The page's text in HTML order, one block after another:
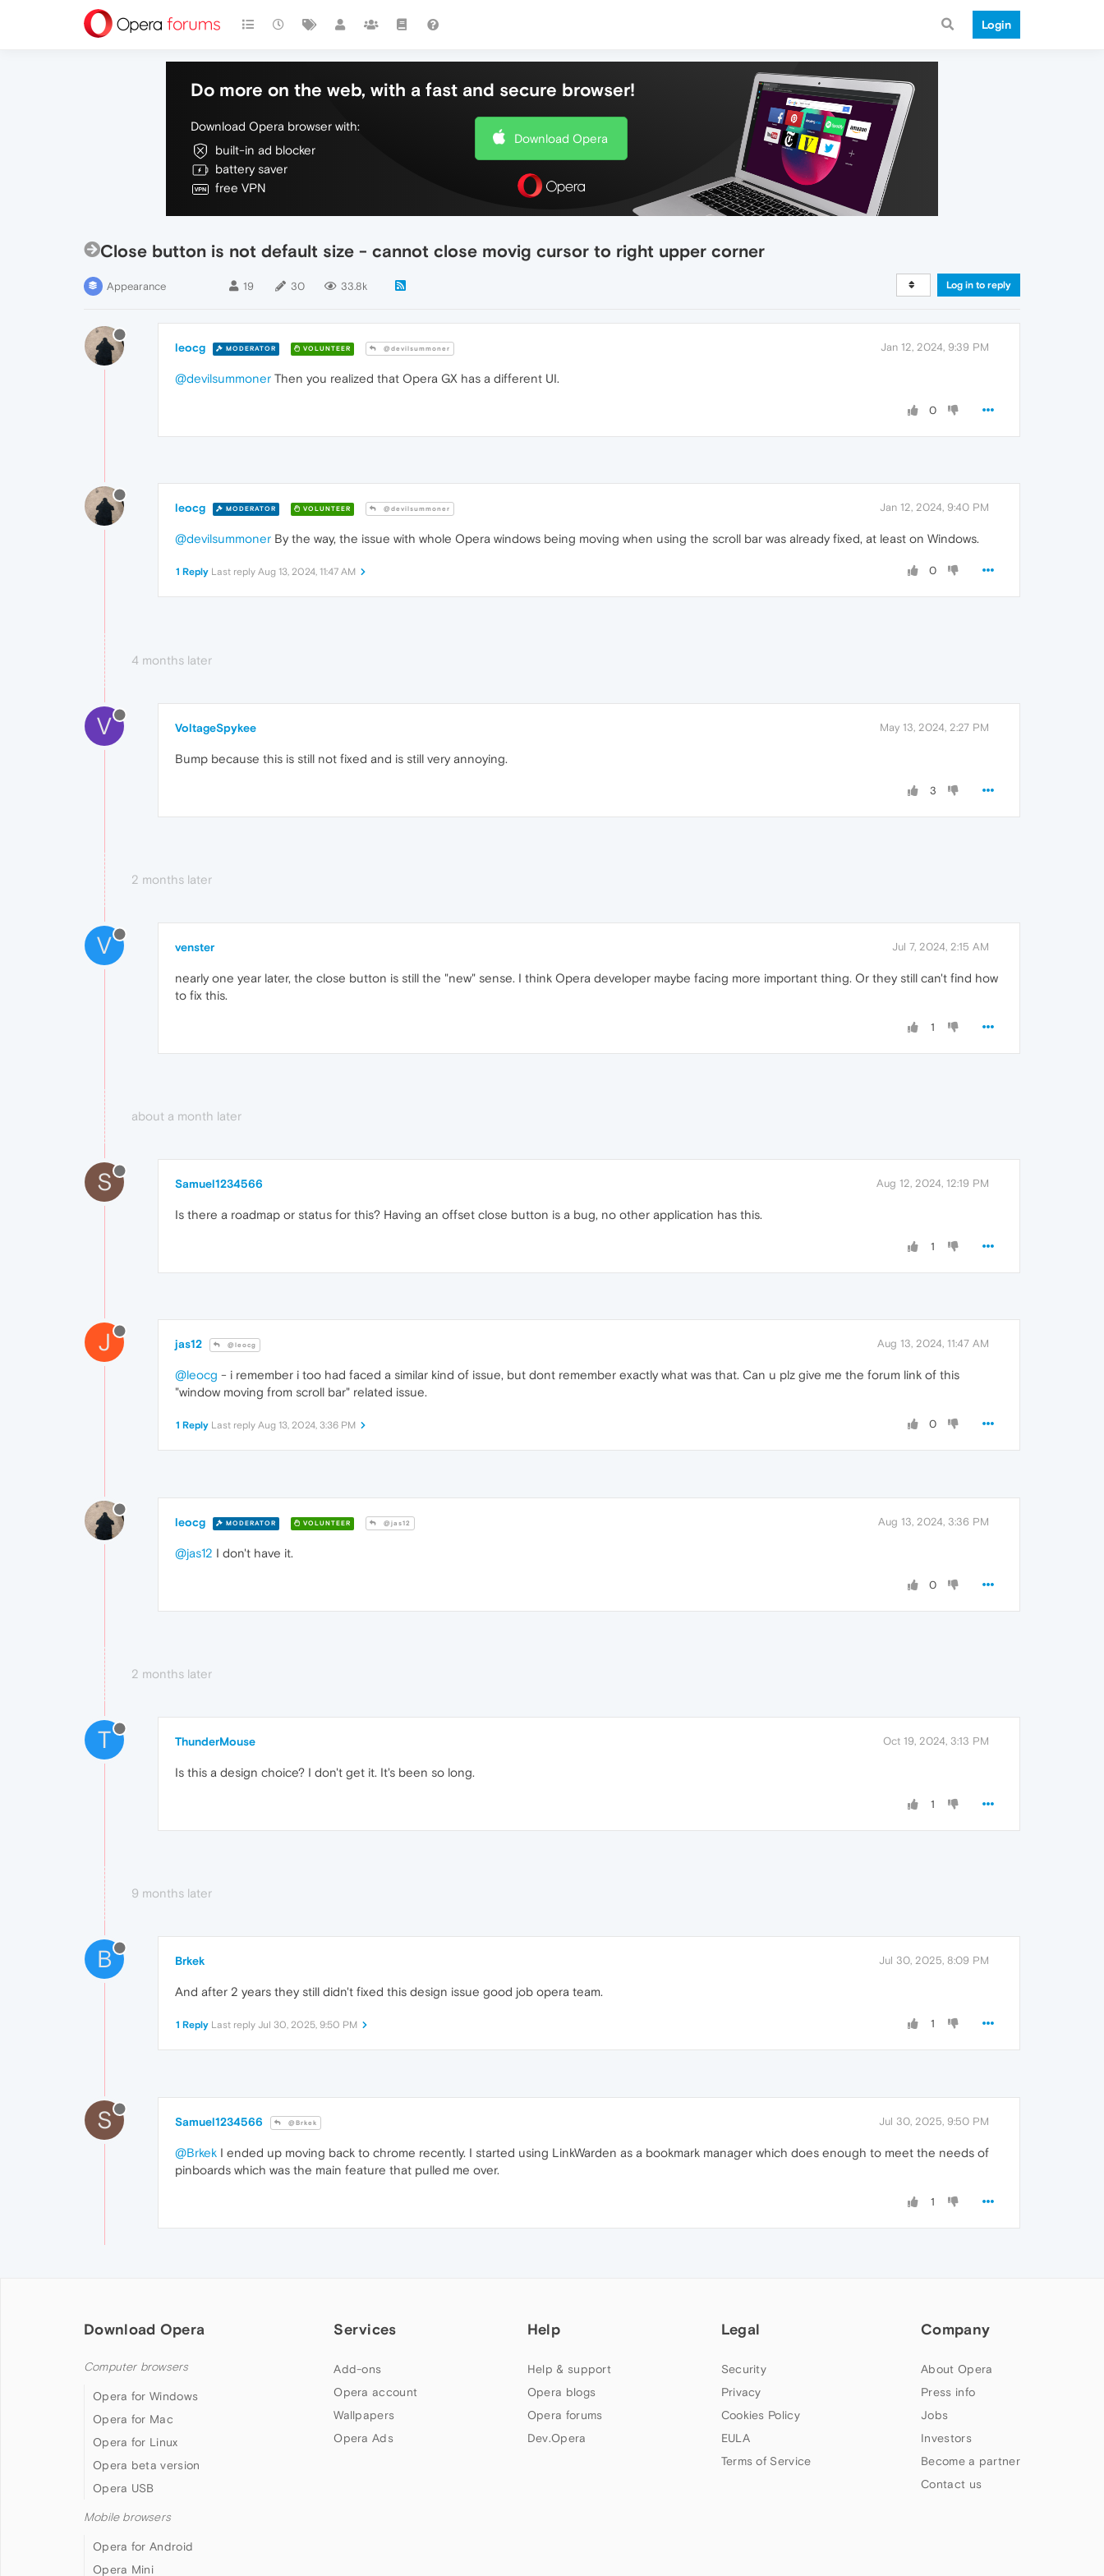
Login
Do more on the web, with a fast and secure browser!
Download Opera browser with:
built-in ad blocker
battery saver
free VPN
Download Opera
Close button is not default size - cannot close movig cursor to right upper corner
Appearance 19 30 33.8k Log in to reply
leocg MODERATOR VOLUNTEER @devilsummoner Jan 12, 2024, 9:39 PM
@devilsummoner Then you realized that Opera GX has a different UI.
0
leocg MODERATOR VOLUNTEER @devilsummoner Jan 12, 2024, 9:40 PM
@devilsummoner By the way, the issue with whole Opera windows being moving when using the scroll bar was already fixed, at least on Windows.
0
1 Reply Last reply Aug 13, 2024, 11:47 AM
4 months later
V VoltageSpykee May 13, 2024, 2:27 PM
Bump because this is still not fixed and is still very annoying.
3
2 months later
V venster Jul 7, 2024, 2:15 AM
nearly one year later, the close button is still the "new" sense. I think Opera developer maybe facing more important thing. Or they still can't find how
to fix this.
1
about a month later
S Samuel1234566 Aug 12, 2024, 12:19 PM
Is there a roadmap or status for this? Having an offset close button is a bug, no other application has this.
1
J jas12 @leocg Aug 13, 2024, 11:47 AM
@leocg - i remember i too had faced a similar kind of issue, but dont remember exactly what was that. Can u plz give me the forum link of this
"window moving from scroll bar" related issue.
0
1 Reply Last reply Aug 13, 2024, 3:36 PM
leocg MODERATOR VOLUNTEER @jas12 Aug 13, 2024, 3:36 PM
@jas12 I don't have it.
0
2 months later
T ThunderMouse Oct 19, 2024, 3:13 PM
Is this a design choice? I don't get it. It's been so long.
1
9 months later
B Brkek Jul 30, 2025, 8:09 PM
And after 2 years they still didn't fixed this design issue good job opera team.
1
1 Reply Last reply Jul 30, 2025, 9:50 PM
S Samuel1234566 @Brkek Jul 30, 2025, 9:50 PM
@Brkek I ended up moving back to chrome recently. I started using LinkWarden as a bookmark manager which does enough to meet the needs of
pinboards which was the main feature that pulled me over.
1
Download Opera
Computer browsers
Opera for Windows
Opera for Mac
Opera for Linux
Opera beta version
Opera USB
Mobile browsers
Opera for Android
Opera Mini
Services
Add-ons
Opera account
Wallpapers
Opera Ads
Help
Help & support
Opera blogs
Opera forums
Dev.Opera
Legal
Security
Privacy
Cookies Policy
EULA
Terms of Service
Company
About Opera
Press info
Jobs
Investors
Become a partner
Contact us